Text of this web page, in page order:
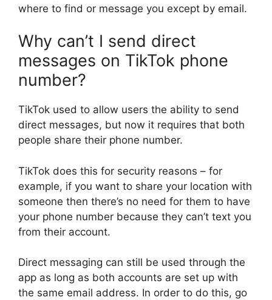
where to find or message you except by email.
Why can’t I send direct
messages on TikTok phone
number?
TikTok used to allow users the ability to send
direct messages, but now it requires that both
people share their phone number.
TikTok does this for security reasons – for
example, if you want to share your location with
someone then there’s no need for them to have
your phone number because they can’t text you
from their account.
Direct messaging can still be used through the
app as long as both accounts are set up with
the same email address. In order to do this, go